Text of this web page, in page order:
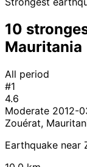
10
Mauritania
All period
#1
4.6
Moderate 2012-
Zouérat,
Earthquake near